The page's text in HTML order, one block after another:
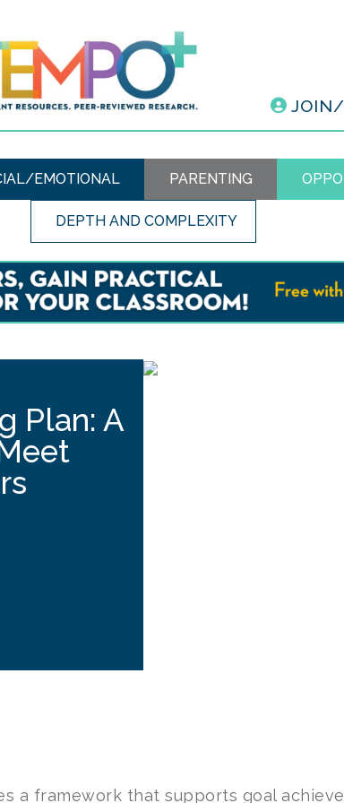
JOIN/
EMOTIONAL PARENTING
DEPTH AND COMPLEXITY
Plan: A
a framework that supports goal